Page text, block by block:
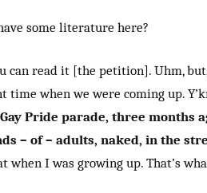
some literature here?
can read it [the petition]. Uhm,
time when we were coming up.
Gay Pride parade, three months
– of – adults, naked, in the
when I was growing up. That’s